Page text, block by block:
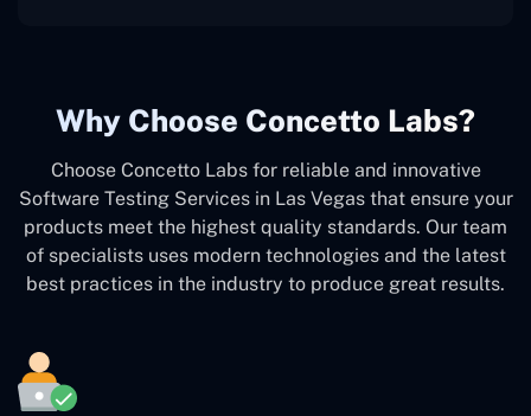
Why Choose Concetto Labs?
Choose Concetto Labs for reliable and innovative
Software Testing Services in Las Vegas that ensure your
products meet the highest quality standards. Our team
of specialists uses modern technologies and the latest
best practices in the industry to produce great results.